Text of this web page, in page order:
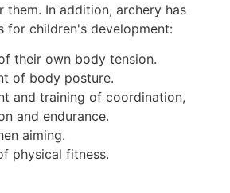
them. In addition, archery has
for children's development:
their own body tension.
of body posture.
and training of coordination,
and endurance.
aiming.
physical fitness.